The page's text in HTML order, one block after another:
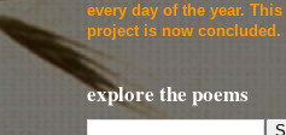
every day of the year. This
project is now concluded.
explore the poems